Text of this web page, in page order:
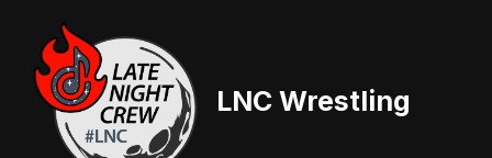
content
LNC Wrestling